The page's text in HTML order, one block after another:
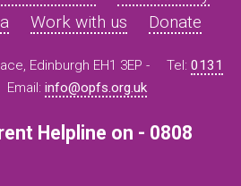
Work with us Donate
Edinburgh EH1 3EP - Tel: 0131
Email: info@opfs.org.uk
Helpline on - 0808